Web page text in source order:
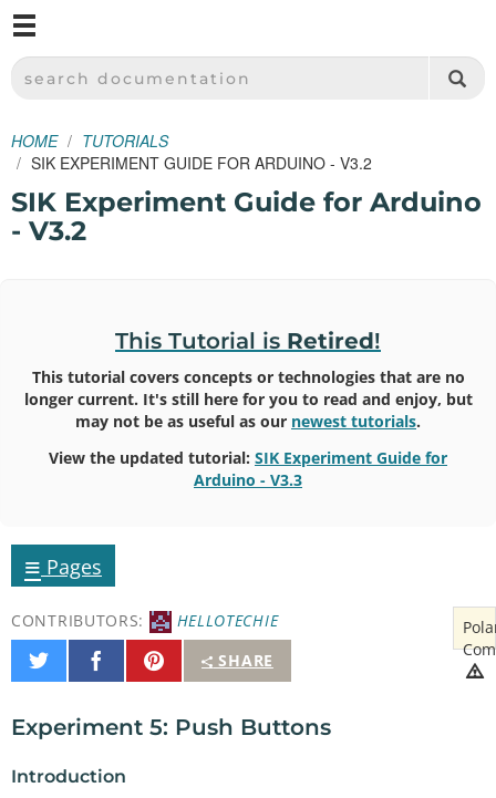
SPARKFUN ELECTRONICS - SPARKFUN.COM
SEARCH DOCUMENTATION
HOME
TUTORIALS
SIK EXPERIMENT GUIDE FOR ARDUINO - V3.2
SIK Experiment Guide for Arduino
- V3.2
This Tutorial is Retired!
This tutorial covers concepts or technologies that are no
longer current. It's still here for you to read and enjoy, but
may not be as useful as our newest tutorials.
View the updated tutorial: SIK Experiment Guide for
Arduino - V3.3
≡ Pages
CONTRIBUTORS:
HELLOTECHIE
SHARE
Share
on
Share
on
Pin
It
Experiment 5: Push Buttons
Introduction